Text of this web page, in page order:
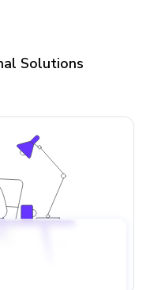
Solutions